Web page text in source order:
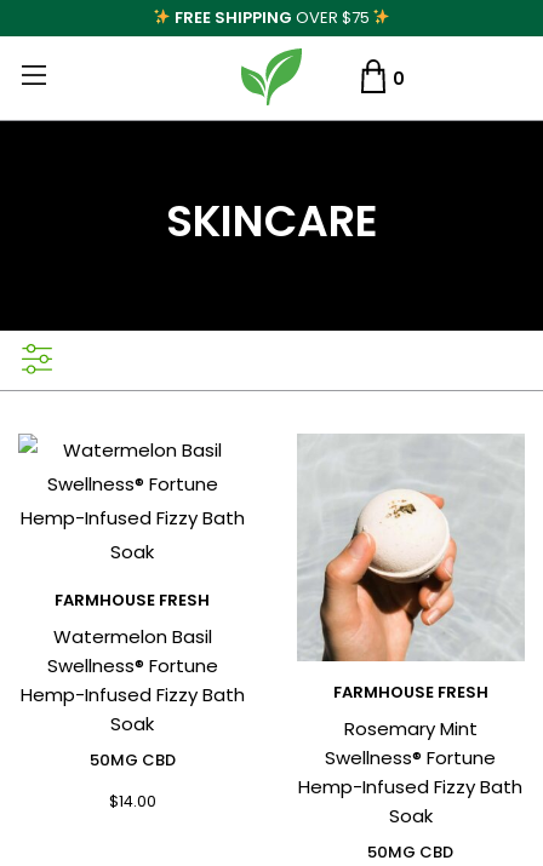
FREE SHIPPING OVER $75
0
SKINCARE
FARMHOUSE FRESH
Watermelon Basil
Swellness® Fortune
Hemp-Infused Fizzy Bath
Soak
50MG CBD
$14.00
FARMHOUSE FRESH
Rosemary Mint
Swellness® Fortune
Hemp-Infused Fizzy Bath
Soak
50MG CBD